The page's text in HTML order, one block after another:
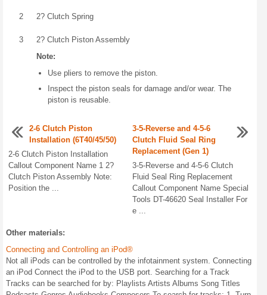
2 2? Clutch Spring
3
2? Clutch Piston Assembly
Note:
Use pliers to remove the piston.
Inspect the piston seals for damage and/or wear. The
piston is reusable.
2-6 Clutch Piston
Installation (6T40/45/50)
2-6 Clutch Piston Installation
Callout Component Name 1 2?
Clutch Piston Assembly Note:
Position the ...
3-5-Reverse and 4-5-6
Clutch Fluid Seal Ring
Replacement (Gen 1)
3-5-Reverse and 4-5-6 Clutch
Fluid Seal Ring Replacement
Callout Component Name Special
Tools DT-46620 Seal Installer For
e ...
Other materials:
Connecting and Controlling an iPod®
Not all iPods can be controlled by the infotainment system. Connecting
an iPod Connect the iPod to the USB port. Searching for a Track
Tracks can be searched for by: Playlists Artists Albums Song Titles